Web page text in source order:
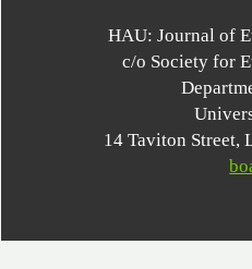
HAU: Journal of
c/o Society for
14 Taviton Street,